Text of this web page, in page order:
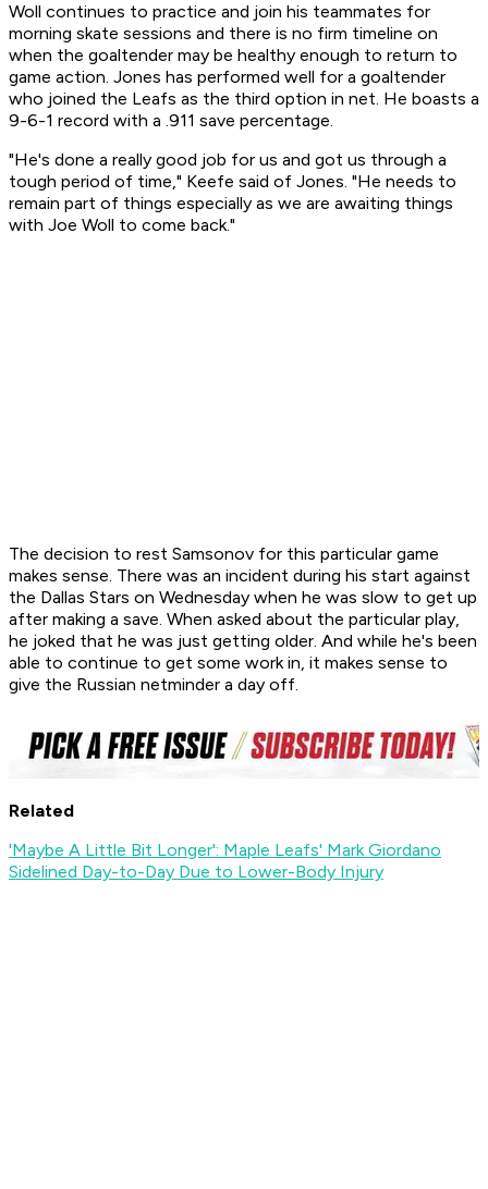
Woll continues to practice and join his teammates for
morning skate sessions and there is no firm timeline on
when the goaltender may be healthy enough to return to
game action. Jones has performed well for a goaltender
who joined the Leafs as the third option in net. He boasts a
9-6-1 record with a .911 save percentage.
"He's done a really good job for us and got us through a
tough period of time," Keefe said of Jones. "He needs to
remain part of things especially as we are awaiting things
with Joe Woll to come back."
The decision to rest Samsonov for this particular game
makes sense. There was an incident during his start against
the Dallas Stars on Wednesday when he was slow to get up
after making a save. When asked about the particular play,
he joked that he was just getting older. And while he's been
able to continue to get some work in, it makes sense to
give the Russian netminder a day off.
Related
'Maybe A Little Bit Longer': Maple Leafs' Mark Giordano
Sidelined Day-to-Day Due to Lower-Body Injury